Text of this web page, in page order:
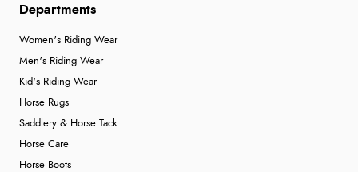
Departments
Women's Riding Wear
Men's Riding Wear
Kid's Riding Wear
Horse Rugs
Saddlery & Horse Tack
Horse Care
Horse Boots